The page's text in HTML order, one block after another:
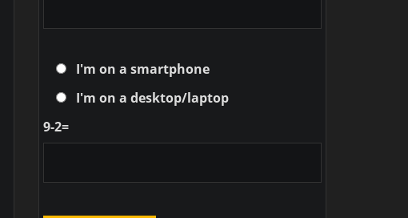
I'm on a smartphone
I'm on a desktop/laptop
9-2=